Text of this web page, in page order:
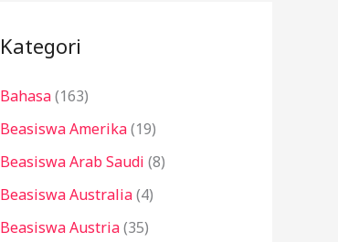
u
t
u
k
:
Kategori
Bahasa(163)
Beasiswa Amerika(19)
Beasiswa Arab Saudi (8)
Beasiswa Australia(4)
Beasiswa Austria(35)